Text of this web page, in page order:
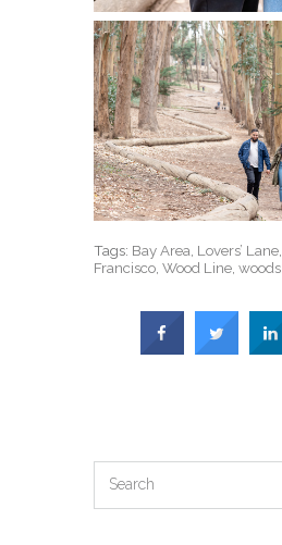
Tags: Bay Area Lovers’ Lane
Francisco ,Wood Line ,woods